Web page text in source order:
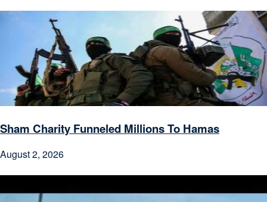
Sham Charity Funneled Millions To Hamas
August 2, 2026